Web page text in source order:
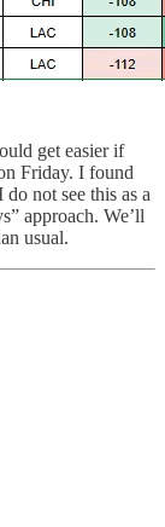
get easier if
Friday. I found
not see this as a
approach. We’ll
usual.